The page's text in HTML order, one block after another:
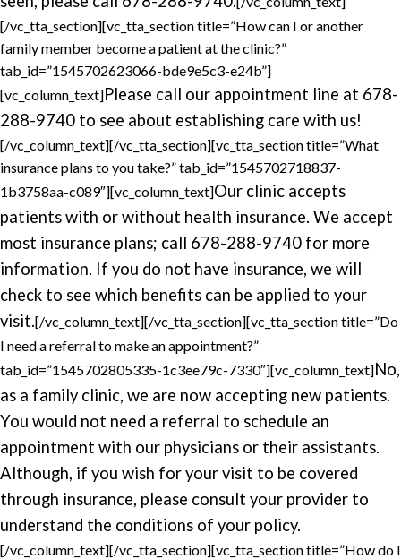
[/vc_tta_section][vc_tta_section title=”How can I or another
family member become a patient at the clinic?”
tab_id=”1545702623066-bde9e5c3-e24b”]
[vc_column_text]Please call our appointment line at 678-
288-9740 to see about establishing care with us!
[/vc_column_text][/vc_tta_section][vc_tta_section title=”What
insurance plans to you take?” tab_id=”1545702718837-
1b3758aa-c089″][vc_column_text]Our clinic accepts
patients with or without health insurance. We accept
most insurance plans; call 678-288-9740 for more
information. If you do not have insurance, we will
check to see which benefits can be applied to your
visit.[/vc_column_text][/vc_tta_section][vc_tta_section title=”Do
I need a referral to make an appointment?”
tab_id=”1545702805335-1c3ee79c-7330″][vc_column_text]No,
as a family clinic, we are now accepting new patients.
You would not need a referral to schedule an
appointment with our physicians or their assistants.
Although, if you wish for your visit to be covered
through insurance, please consult your provider to
understand the conditions of your policy.
[/vc_column_text][/vc_tta_section][vc_tta_section title=”How do I